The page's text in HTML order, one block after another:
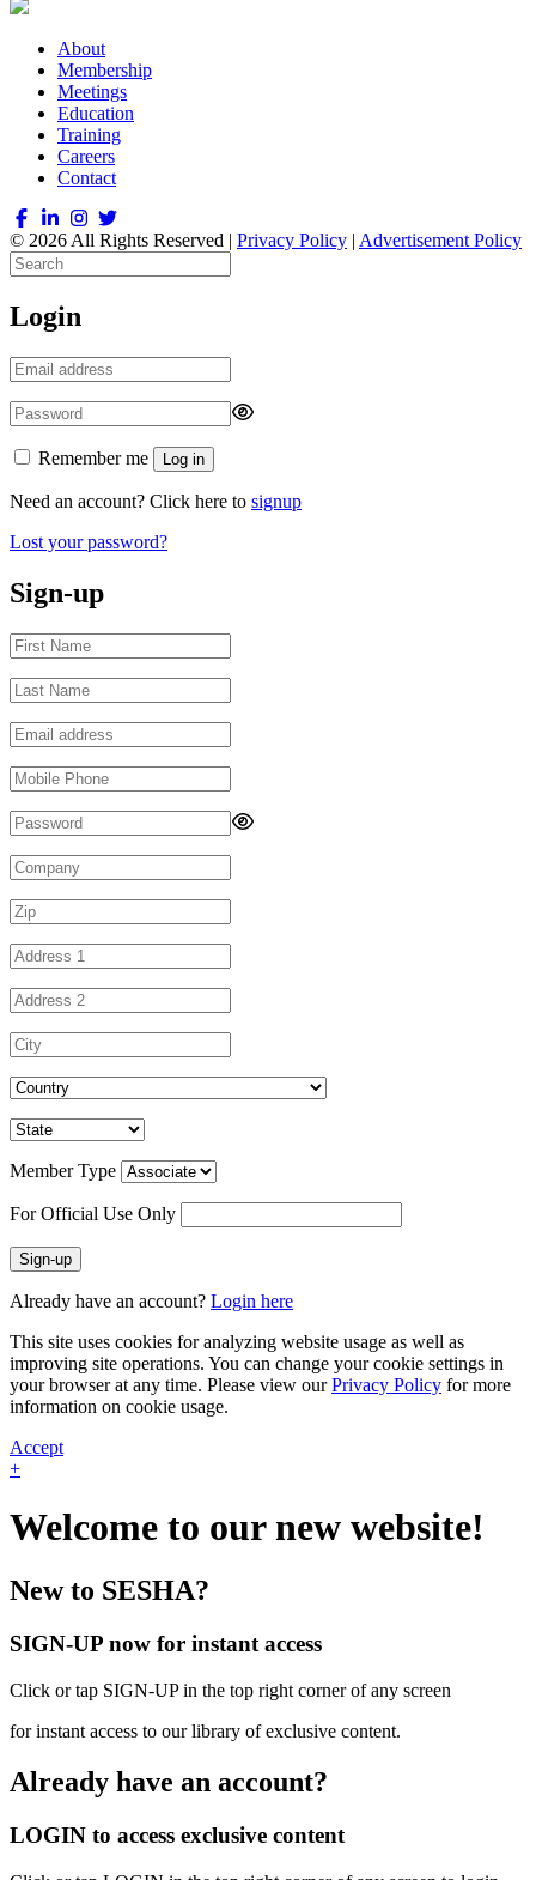
About
Membership
Meetings
Education
Training
Careers
Contact
© 2026 All Rights Reserved | Privacy Policy | Advertisement Policy
Login
Remember me Log in
Need an account? Click here to signup
Lost your password?
Sign-up
Member Type
For Official Use Only
Sign-up
Already have an account? Login here
This site uses cookies for analyzing website usage as well as
improving site operations. You can change your cookie settings in
your browser at any time. Please view ourPrivacy Policy for more
information on cookie usage.
Accept
+
Welcome to our new website!
New to SESHA?
SIGN-UP now for instant access
Click or tap SIGN-UP in the top right corner of any screen
for instant access to our library of exclusive content.
Already have an account?
LOGIN to access exclusive content